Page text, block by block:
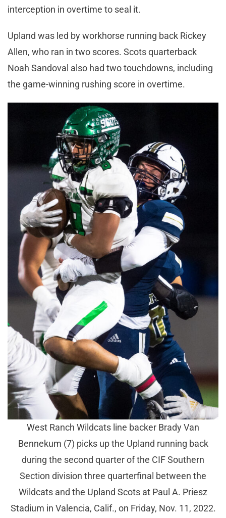
interception in overtime to seal it.
Upland was led by workhorse running back Rickey
Allen, who ran in two scores. Scots quarterback
Noah Sandoval also had two touchdowns, including
the game-winning rushing score in overtime.
West Ranch Wildcats line backer Brady Van
Bennekum (7) picks up the Upland running back
during the second quarter of the CIF Southern
Section division three quarterfinal between the
Wildcats and the Upland Scots at Paul A. Priesz
Stadium in Valencia, Calif., on Friday, Nov. 11, 2022.